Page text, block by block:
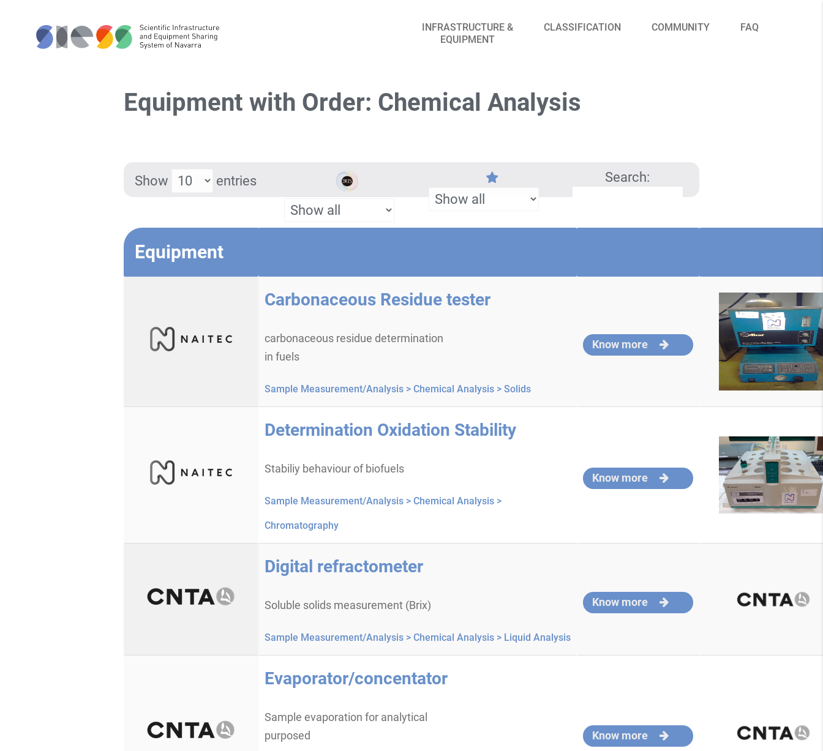
INFRASTRUCTURE &
EQUIPMENT
CLASSIFICATION COMMUNITY FAQ
Equipment with Order: Chemical Analysis
Show entries Search:
Equipment
Carbonaceous Residue tester
carbonaceous residue determination
in fuels
Sample Measurement/Analysis > Chemical Analysis > Solids
Know more
Determination Oxidation Stability
Stabiliy behaviour of biofuels
Sample Measurement/Analysis > Chemical Analysis >
Chromatography
Know more
Digital refractometer
Soluble solids measurement (Brix)
Sample Measurement/Analysis > Chemical Analysis > Liquid Analysis
Know more
Evaporator/concentator
Sample evaporation for analytical
purposed
Know more